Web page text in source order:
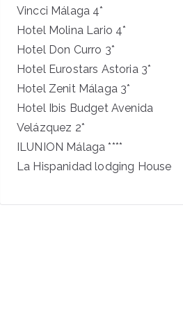
Vincci Málaga 4*
Hotel Molina Lario 4*
Hotel Don Curro 3*
Hotel Eurostars Astoria 3*
Hotel Zenit Málaga 3*
Hotel Ibis Budget Avenida
Velázquez 2*
ILUNION Málaga ****
La Hispanidad lodging House